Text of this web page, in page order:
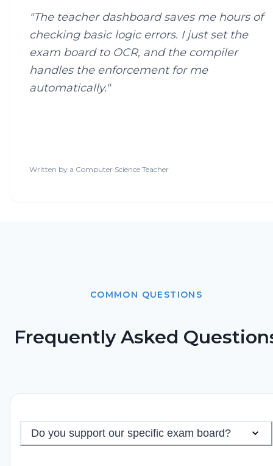
"The teacher dashboard saves me hours of
checking basic logic errors. I just set the
exam board to OCR, and the compiler
handles the enforcement for me
automatically."
Written by a Computer Science Teacher
COMMON QUESTIONS
Frequently Asked
Do you support our specific exam board?